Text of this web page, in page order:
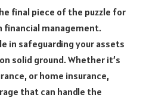
final piece of the puzzle for
financial management.
in safeguarding your assets
solid ground. Whether it’s
or home insurance,
that can handle the